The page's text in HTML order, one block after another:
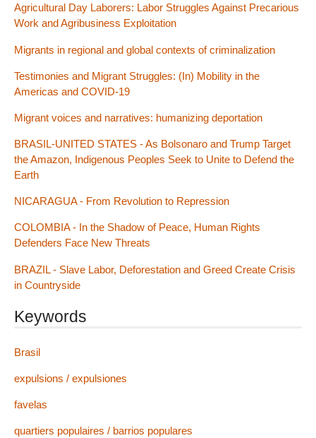
Agricultural Day Laborers: Labor Struggles Against Precarious
Work and Agribusiness Exploitation
Migrants in regional and global contexts of criminalization
Testimonies and Migrant Struggles: (In) Mobility in the
Americas and COVID-19
Migrant voices and narratives: humanizing deportation
BRASIL-UNITED STATES - As Bolsonaro and Trump Target
the Amazon, Indigenous Peoples Seek to Unite to Defend the
Earth
NICARAGUA - From Revolution to Repression
COLOMBIA - In the Shadow of Peace, Human Rights
Defenders Face New Threats
BRAZIL - Slave Labor, Deforestation and Greed Create Crisis
in Countryside
Keywords
Brasil
expulsions / expulsiones
favelas
quartiers populaires / barrios populares